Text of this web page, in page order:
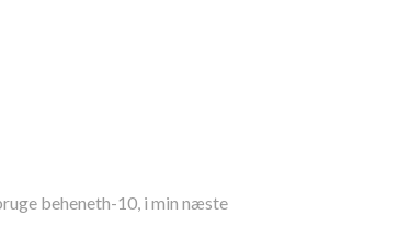
beheneth-10, i min næste